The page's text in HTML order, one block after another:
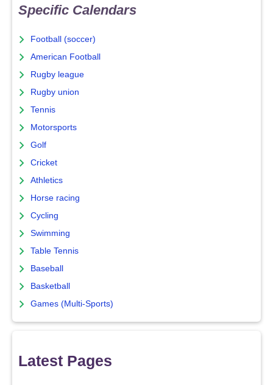
Specific Calendars
Football (soccer)
American Football
Rugby league
Rugby union
Tennis
Motorsports
Golf
Cricket
Athletics
Horse racing
Cycling
Swimming
Table Tennis
Baseball
Basketball
Games (Multi-Sports)
Latest Pages